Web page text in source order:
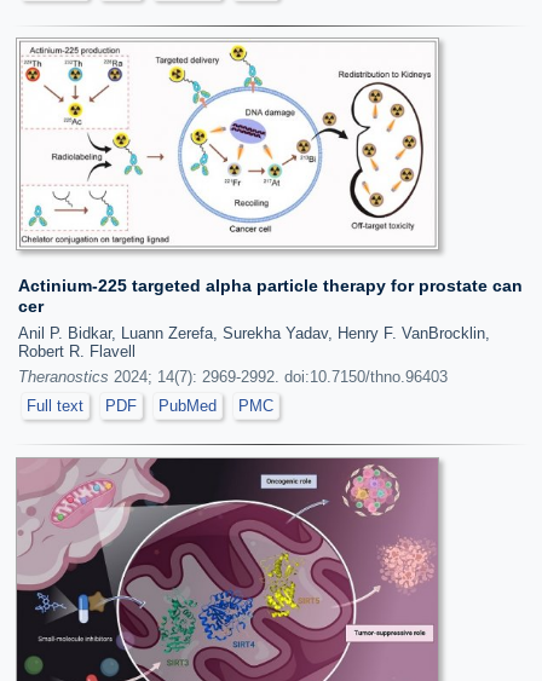
Actinium-225 targeted alpha particle therapy for prostate can
cer
Anil P. Bidkar, Luann Zerefa, Surekha Yadav, Henry F. VanBrocklin,
Robert R. Flavell
Theranostics 2024; 14(7): 2969-2992. doi:10.7150/thno.96403
Full text
PDF PubMed PMC